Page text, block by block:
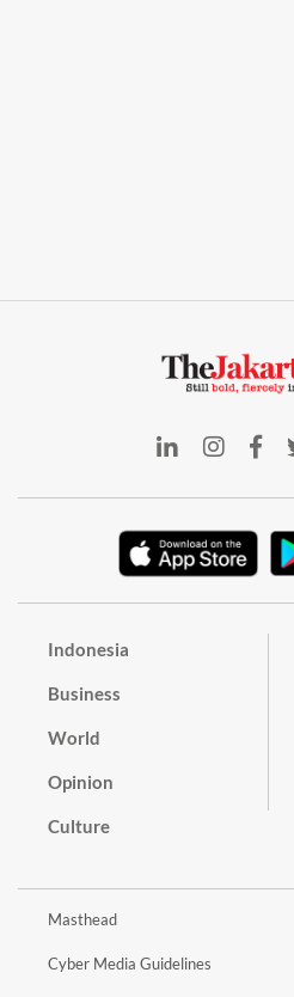
Indonesia
Business
World
Opinion
Culture
Masthead
Cyber Media Guidelines